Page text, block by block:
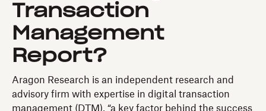
Transaction
Management
Report?
Aragon Research is an independent research and
advisory firm with expertise in digital transaction
management (DTM), “a key factor behind the success